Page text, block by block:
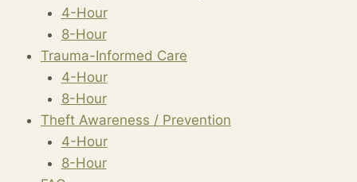
4-Hour
8-Hour
Trauma-Informed Care
4-Hour
8-Hour
Theft Awareness / Prevention
4-Hour
8-Hour